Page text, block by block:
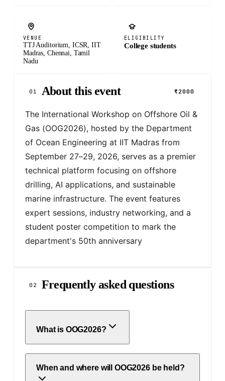
VENUE
TTJ Auditorium, ICSR, IIT
Madras, Chennai, Tamil
Nadu
ELIGIBILITY
College students
01 About this event ₹2000
The International Workshop on Offshore Oil &
Gas (OOG2026), hosted by the Department
of Ocean Engineering at IIT Madras from
September 27–29, 2026, serves as a premier
technical platform focusing on offshore
drilling, AI applications, and sustainable
marine infrastructure. The event features
expert sessions, industry networking, and a
student poster competition to mark the
department's 50th anniversary
02 Frequently asked questions
What is OOG2026?
When and where will OOG2026 be held?